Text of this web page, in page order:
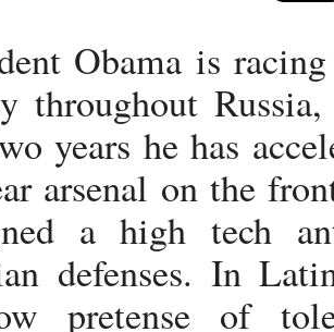
Obama is
throughout
years he has
arsenal on the
a high tech
defenses. In
pretense of